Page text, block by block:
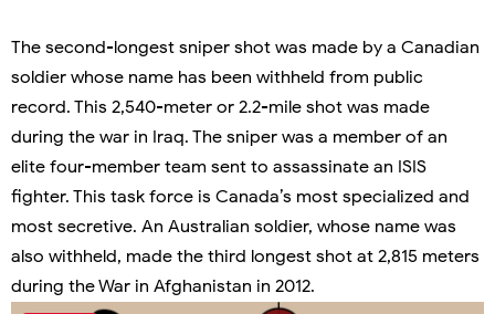
The second-longest sniper shot was made by a Canadian
soldier whose name has been withheld from public
record. This 2,540-meter or 2.2-mile shot was made
during the war in Iraq. The sniper was a member of an
elite four-member team sent to assassinate an ISIS
fighter. This task force is Canada’s most specialized and
most secretive. An Australian soldier, whose name was
also withheld, made the third longest shot at 2,815 meters
during the War in Afghanistan in 2012.